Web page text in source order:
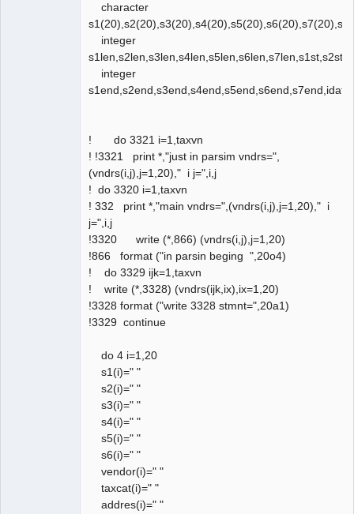
character
integer
integer
! do 3321 i=1,taxvn
! !3321 print *,"just in parsim vndrs=",
(vndrs(i,j),j=1,20)," i j=",i,j
! do 3320 i=1,taxvn
! 332 print *,"main vndrs=",(vndrs(i,j),j=1,20)," i
j=",i,j
!3320 write (*,866) (vndrs(i,j),j=1,20)
!866 format ("in parsin beging ",20o4)
! do 3329 ijk=1,taxvn
! write (*,3328) (vndrs(ijk,ix),ix=1,20)
!3328 format ("write 3328 stmnt=",20a1)
!3329 continue
do 4 i=1,20
s1(i)=" "
s2(i)=" "
s3(i)=" "
s4(i)=" "
s5(i)=" "
s6(i)=" "
vendor(i)=" "
taxcat(i)=" "
addres(i)=" "